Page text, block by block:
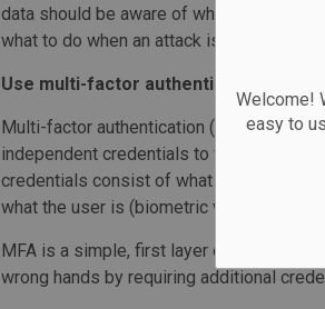
Welcome!
easy to
data should be aware of what the most
what to do when an attack is encountered.
Use multi-factor authentication
Multi-factor authentication (MFA) is an
independent credentials to verify you are
credentials consist of what the user
what the user is (biometric verification).
MFA is a simple, first layer of security
wrong hands by requiring additional